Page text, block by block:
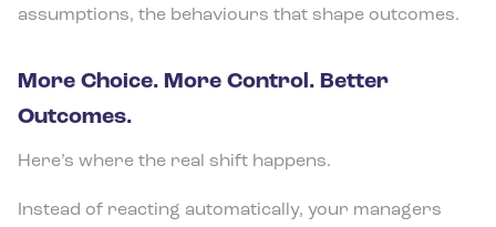
assumptions, the behaviours that shape outcomes.
More Choice. More Control. Better
Outcomes.
Here’s where the real shift happens.
Instead of reacting automatically, your managers